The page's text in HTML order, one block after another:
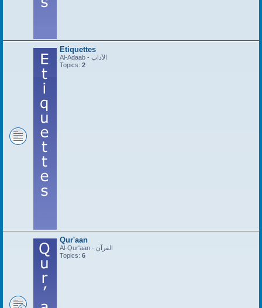
Etiquettes
Al-Adaab - الآداب
Topics: 2
Qur'aan
Al-Qur'aan - القرآن
Topics: 6